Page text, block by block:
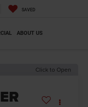
SAVED
ABOUT US
Click to Open